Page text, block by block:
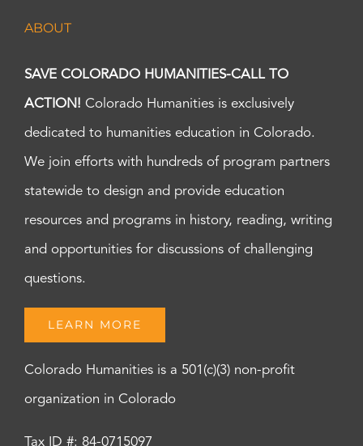
ABOUT
SAVE COLORADO HUMANITIES-CALL TO
ACTION! Colorado Humanities is exclusively
dedicated to humanities education in Colorado.
We join efforts with hundreds of program partners
statewide to design and provide education
resources and programs in history, reading, writing
and opportunities for discussions of challenging
questions.
LEARN MORE
Colorado Humanities is a 501(c)(3) non-profit
organization in Colorado
Tax ID #: 84-0715097